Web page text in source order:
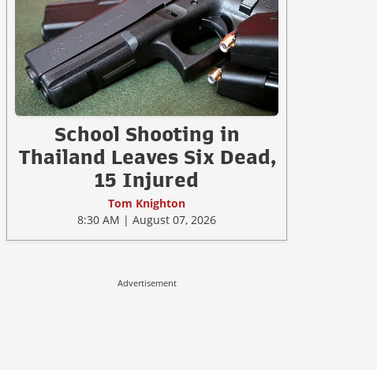
School Shooting in
Thailand Leaves Six Dead,
15 Injured
Tom Knighton
8:30 AM | August 07, 2026
Advertisement